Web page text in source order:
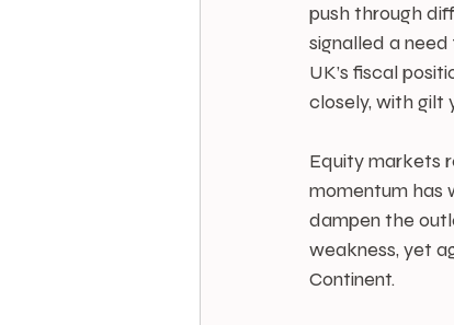
push through
signalled a
UK’s fiscal
closely, with gilt
Equity markets
momentum has
dampen the
weakness, yet
Continent.